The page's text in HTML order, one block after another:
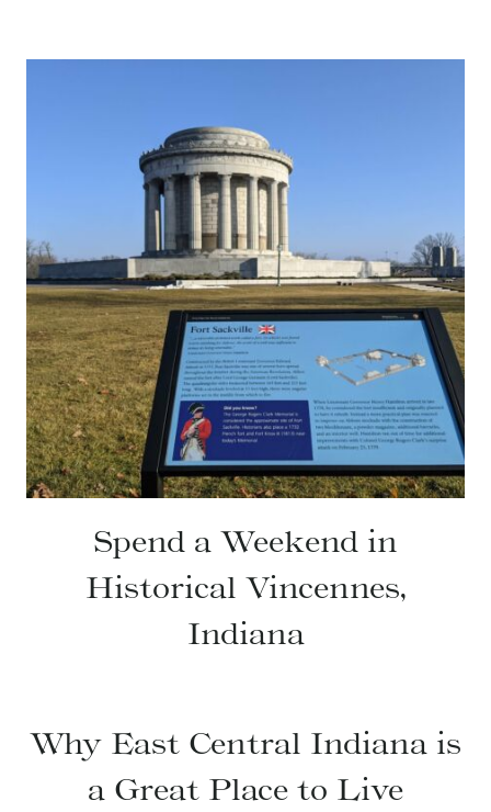
Spend a Weekend in
Historical Vincennes,
Indiana
Why East Central Indiana is
a Great Place to Live